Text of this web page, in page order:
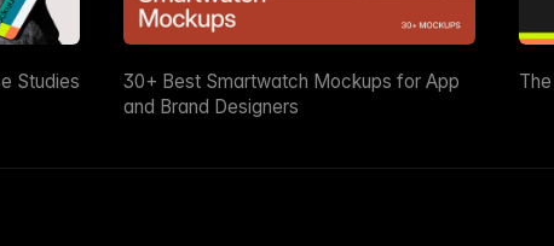
Studies
30+ Best Smartwatch Mockups for App
and Brand Designers